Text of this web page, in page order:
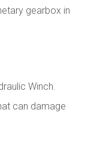
gearbox in
Winch.
can damage